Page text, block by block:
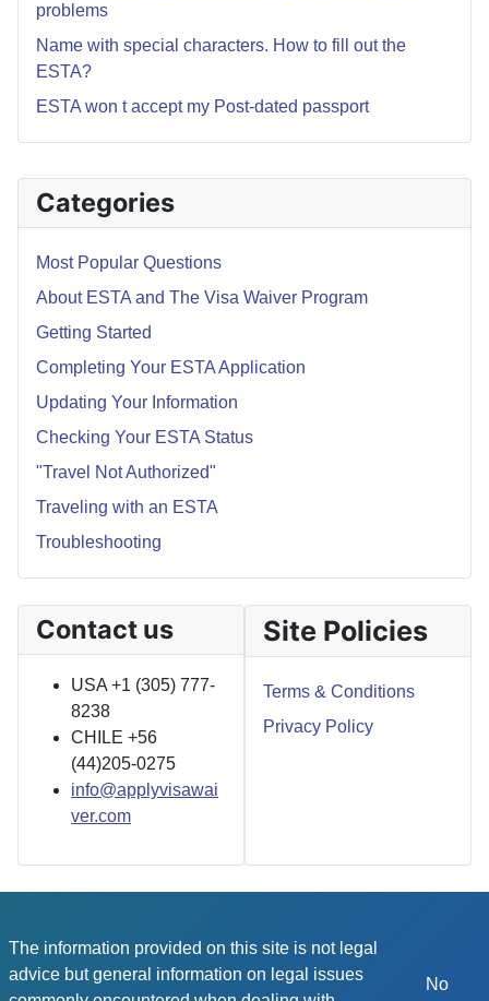
Categories
Most Popular Questions
About ESTA and The Visa Waiver Program
Getting Started
Completing Your ESTA Application
Updating Your Information
Checking Your ESTA Status
"Travel Not Authorized"
Traveling with an ESTA
Troubleshooting
problems
Name with special characters. How to fill out the
ESTA?
ESTA won t accept my Post-dated passport
Contact us
USA +1 (305) 777-
8238
CHILE +56
(44)205-0275
info@applyvisawai
ver.com
Site Policies
Terms & Conditions
Privacy Policy
The information provided on this site is not legal
advice but general information on legal issues
No